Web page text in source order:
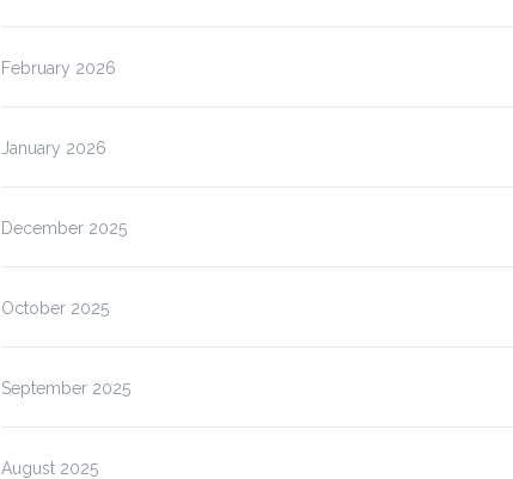
February 2026
January 2026
December 2025
October 2025
September 2025
August 2025